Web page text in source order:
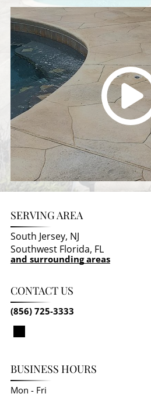
SERVING AREA
South Jersey, NJ
Southwest Florida, FL
and surrounding areas
CONTACT US
(856) 725-3333
BUSINESS HOURS
Mon - Fri